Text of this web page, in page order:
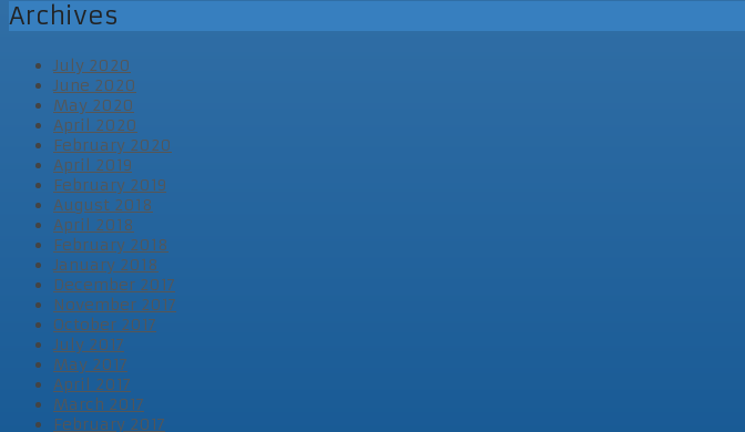
Archives
July 2020
June 2020
May 2020
April 2020
February 2020
April 2019
February 2019
August 2018
April 2018
February 2018
January 2018
December 2017
November 2017
October 2017
July 2017
May 2017
April 2017
March 2017
February 2017